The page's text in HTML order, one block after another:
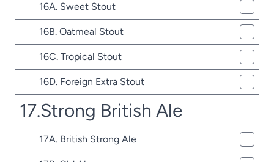
16A. Sweet Stout
16B. Oatmeal Stout
16C. Tropical Stout
16D. Foreign Extra Stout
17.Strong British Ale
17A. British Strong Ale